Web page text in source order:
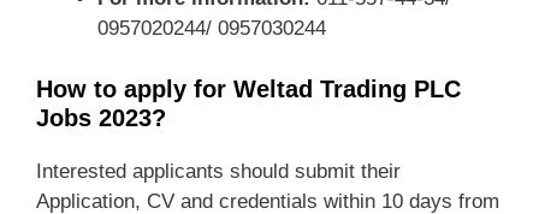
0957020244/ 0957030244
How to apply for Weltad Trading PLC
Jobs 2023?
Interested applicants should submit their
Application, CV and credentials within 10 days from